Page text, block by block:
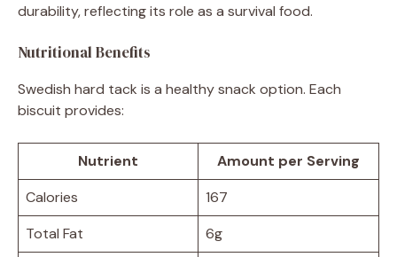
durability, reflecting its role as a survival food.
Nutritional Benefits
Swedish hard tack is a healthy snack option. Each
biscuit provides:
Nutrient
Amount per Serving
Calories
167
Total Fat
6g